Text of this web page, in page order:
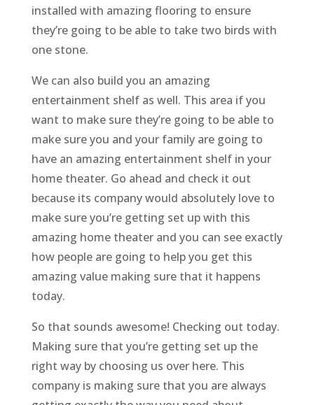
installed with amazing flooring to ensure
they’re going to be able to take two birds with
one stone.
We can also build you an amazing
entertainment shelf as well. This area if you
want to make sure they’re going to be able to
make sure you and your family are going to
have an amazing entertainment shelf in your
home theater. Go ahead and check it out
because its company would absolutely love to
make sure you’re getting set up with this
amazing home theater and you can see exactly
how people are going to help you get this
amazing value making sure that it happens
today.
So that sounds awesome! Checking out today.
Making sure that you’re getting set up the
right way by choosing us over here. This
company is making sure that you are always